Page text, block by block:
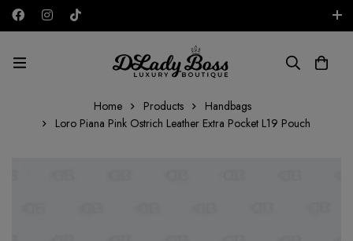
AED
Home Products
Handbags
Loro Piana Pink Ostrich Leather Extra Pocket L19 Pouch